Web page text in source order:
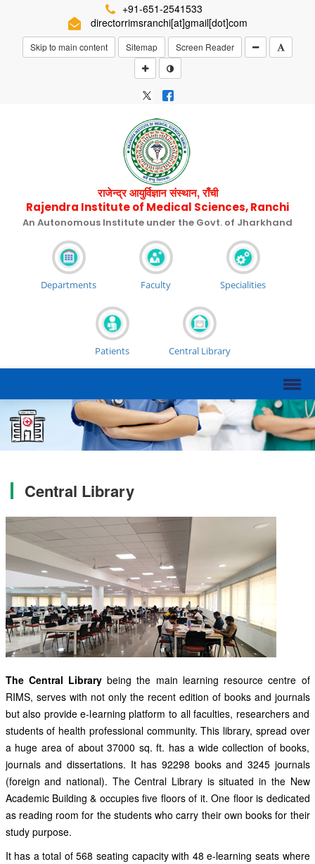
+91-651-2541533
directorrimsranchi[at]gmail[dot]com
Skip to main content Sitemap Screen Reader
राजेन्द्र आयुर्विज्ञान संस्थान, राँची
Rajendra Institute of Medical Sciences, Ranchi
An Autonomous Institute under the Govt. of Jharkhand
Departments Faculty Specialities
Patients Central Library
Central Library
The Central Librarybeing the main learning resource centre of
RIMS, serves with not only the recent edition of books and journals
but also provide e-learning platform to all faculties, researchers and
students of health professional community. This library, spread over
a huge area of about 37000 sq. ft. has a wide collection of books,
journals and dissertations. It has 92298 books and 3245 journals
(foreign and national). The Central Library is situated in the New
Academic Building & occupies five floors of it. One floor is dedicated
as reading room for the students who carry their own books for their
study purpose.
It has a total of 568 seating capacity with 48 e-learning seats where